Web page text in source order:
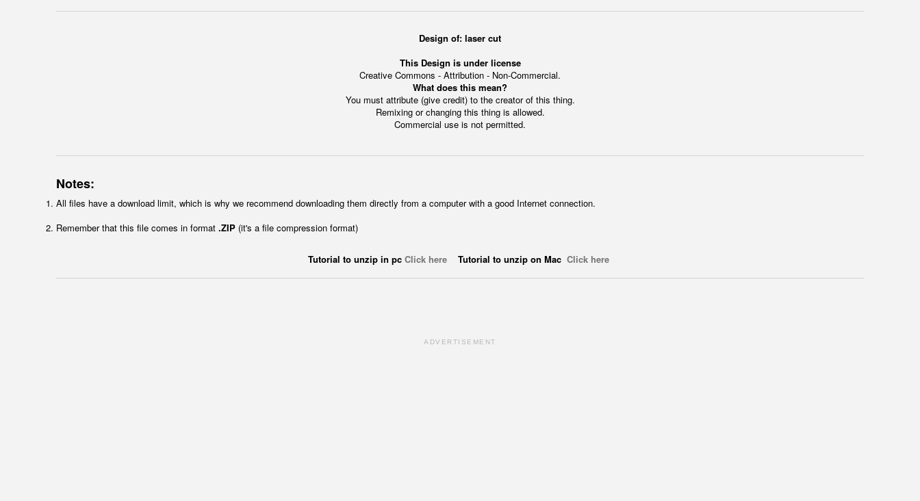
Design of: laser cut
This Design is under license
Creative Commons - Attribution - Non-Commercial.
What does this mean?
You must attribute (give credit) to the creator of this thing.
Remixing or changing this thing is allowed.
Commercial use is not permitted.
Notes:
All files have a download limit, which is why we recommend downloading them directly from a computer with a good Internet connection.
Remember that this file comes in format .ZIP (it's a file compression format)
Tutorial to unzip in pc Click here Tutorial to unzip on Mac Click here
ADVERTISEMENT